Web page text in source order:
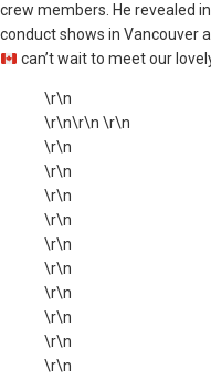
crew members. He revealed
conduct shows in Vancouver
can’t wait to meet our
\r\n
\r\n\r\n \r\n
\r\n
\r\n
\r\n
\r\n
\r\n
\r\n
\r\n
\r\n
\r\n
\r\n